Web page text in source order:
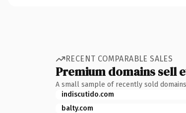
RECENT COMPARABLE SALES
Premium domains sell
A small sample of recently sold
indiscutido.com
balty.com